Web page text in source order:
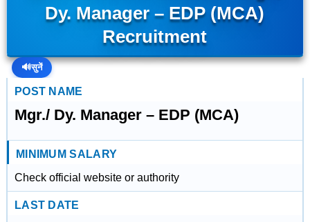
Dy. Manager – EDP (MCA)
Recruitment
🔊सुनें
POST NAME
Mgr./ Dy. Manager – EDP (MCA)
MINIMUM SALARY
Check official website or authority
LAST DATE